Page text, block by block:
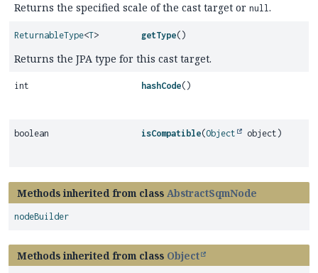
Returns the specified scale of the cast target or null.
ReturnableType<T> getType()
Returns the JPA type for this cast target.
int hashCode()
boolean isCompatible(Object object)
Methods inherited from class AbstractSqmNode
nodeBuilder
Methods inherited from class Object